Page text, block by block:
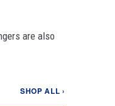
are also
SHOP ALL ›